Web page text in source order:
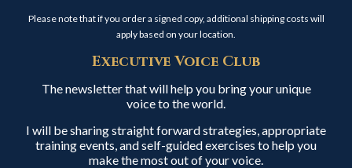
Please note that if you order a signed copy, additional shipping costs will
apply based on your location.
Executive Voice Club
The newsletter that will help you bring your unique
voice to the world.
I will be sharing straight forward strategies, appropriate
training events, and self-guided exercises to help you
make the most out of your voice.